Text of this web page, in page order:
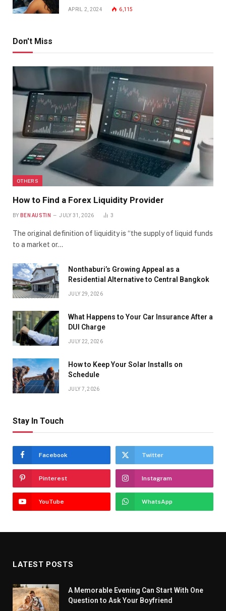
APRIL 2, 2024 6,115
Don't Miss
OTHERS
How to Find a Forex Liquidity Provider
BY BEN AUSTIN JULY 31, 2026 3
The original definition of liquidity is “the supply of liquid funds
to a market or…
Nonthaburi’s Growing Appeal as a
Residential Alternative to Central Bangkok
JULY 29, 2026
What Happens to Your Car Insurance After a
DUI Charge
JULY 22, 2026
How to Keep Your Solar Installs on
Schedule
JULY 7, 2026
Stay In Touch
Facebook Twitter
Pinterest Instagram
YouTube WhatsApp
LATEST POSTS
A Memorable Evening Can Start With One
Question to Ask Your Boyfriend